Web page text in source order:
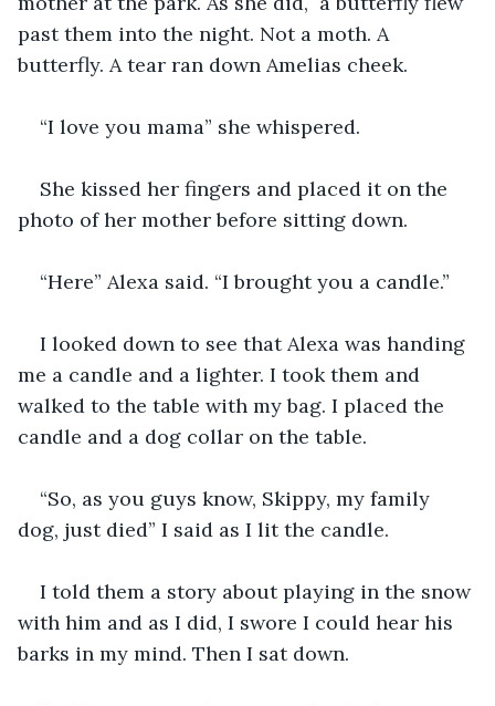
past them into the night. Not a moth. A
butterfly. A tear ran down Amelias cheek.
“I love you mama” she whispered.
She kissed her fingers and placed it on the
photo of her mother before sitting down.
“Here” Alexa said. “I brought you a candle.”
I looked down to see that Alexa was handing
me a candle and a lighter. I took them and
walked to the table with my bag. I placed the
candle and a dog collar on the table.
“So, as you guys know, Skippy, my family
dog, just died” I said as I lit the candle.
I told them a story about playing in the snow
with him and as I did, I swore I could hear his
barks in my mind. Then I sat down.